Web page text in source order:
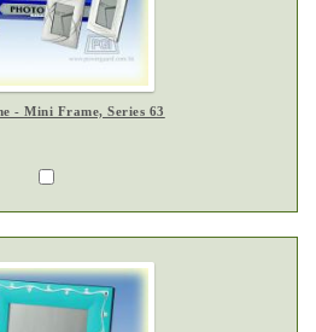
- Mini Frame, Series 63